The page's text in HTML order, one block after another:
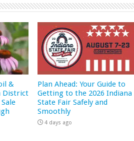
&
District
Plan Ahead: Your Guide to
Getting to the 2026 Indiana
State Fair Safely and
Smoothly
4 days ago